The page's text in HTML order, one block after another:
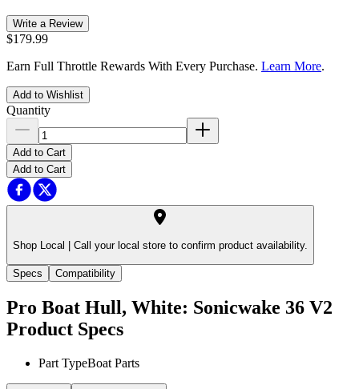
Write a Review
$179.99
Earn Full Throttle Rewards With Every Purchase. Learn More.
Add to Wishlist
Quantity
Add to Cart
Add to Cart
Shop Local | Call your local store to confirm product availability.
Specs Compatibility
Pro Boat Hull, White: Sonicwake 36 V2
Product Specs
Part TypeBoat Parts